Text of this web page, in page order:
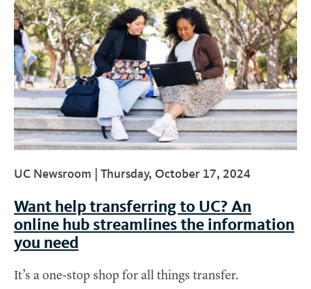
UC Newsroom | Thursday, October 17, 2024
Want help transferring to UC? An
online hub streamlines the information
you need
It’s a one-stop shop for all things transfer.